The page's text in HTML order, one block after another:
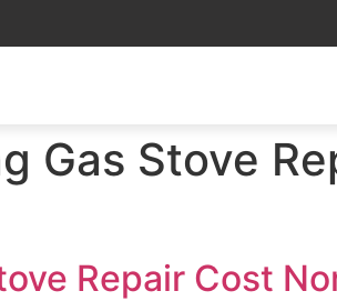
Gas Stove
Repair Cost